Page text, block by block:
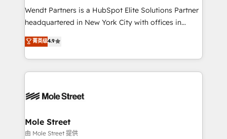
workflows; audit-ready reporting ⚖️ Legal: client
intake; pipeline and document workflows 🛒 E-
revenue automation 🏢 Real Estate: deal pipelines;
portfolio and lifecycle management 🏭
HIPAA-aware; CASL-compliant; GDPR-ready
built to scale.
Wendt Partners is a HubSpot Elite Solutions Partner
headquartered in New York City with offices in
Toronto, London and Melbourne. As a global
HubSpot partner, we specialize in working with
sophisticated B2B companies to implement the
HubSpot CRM platform across client organizations.
industrial/manufacturing, professional services,
distribution, commercial real estate, technology,
finserv/fintech, IT managed services, transportation
菁英级4.9
Mole Street
由 Mole Street 提供